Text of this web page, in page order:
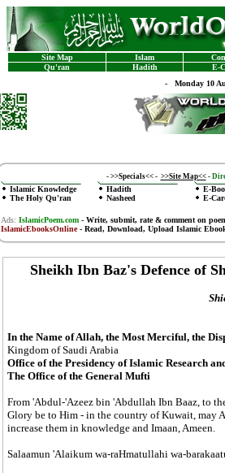
Site Map Islam
Qu'ran
Hadith
E-
- Monday 10
- >>Specials<<- >>Site Map<< -
Islamic Knowledge
The Holy Qu'ran
Hadith
Nasheed
E-
E-
Ads: IslamicPoem.com-Write, submit, rate & comment on
IslamicEbooksOnline- Read, Download, Upload Islamic
Sheikh Ibn Baz's Defence of
In the Name of Allah, the Most Merciful, the
Kingdom of Saudi Arabia
Office of the Presidency of Islamic Research
The Office of the General Mufti
From 'Abdul-'Azeez bin 'Abdullah Ibn Baaz, to
Glory be to Him - in the country of Kuwait, may
increase them in knowledge and Imaan, Ameen.
Salaamun 'Alaikum wa-raHmatullahi wa-